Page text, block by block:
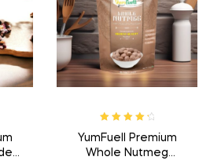
out of 5
YumFuell Premium
Whole Nutmeg